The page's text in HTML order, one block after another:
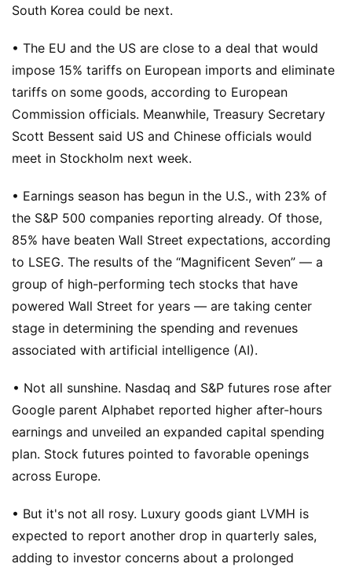
South Korea could be next.
• The EU and the US are close to a deal that would
impose 15% tariffs on European imports and eliminate
tariffs on some goods, according to European
Commission officials. Meanwhile, Treasury Secretary
Scott Bessent said US and Chinese officials would
meet in Stockholm next week.
• Earnings season has begun in the U.S., with 23% of
the S&P 500 companies reporting already. Of those,
85% have beaten Wall Street expectations, according
to LSEG. The results of the “Magnificent Seven” — a
group of high-performing tech stocks that have
powered Wall Street for years — are taking center
stage in determining the spending and revenues
associated with artificial intelligence (AI).
• Not all sunshine. Nasdaq and S&P futures rose after
Google parent Alphabet reported higher after-hours
earnings and unveiled an expanded capital spending
plan. Stock futures pointed to favorable openings
across Europe.
• But it's not all rosy. Luxury goods giant LVMH is
expected to report another drop in quarterly sales,
adding to investor concerns about a prolonged